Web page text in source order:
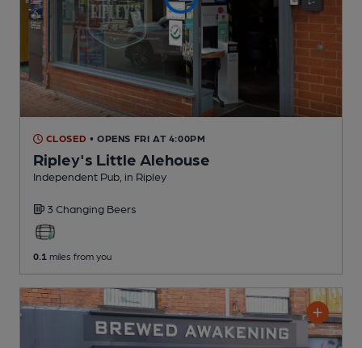
CLOSED • OPENS FRI AT 4:00PM
Ripley's Little Alehouse
Independent Pub , in Ripley
3 Changing Beers
0.1 miles from you